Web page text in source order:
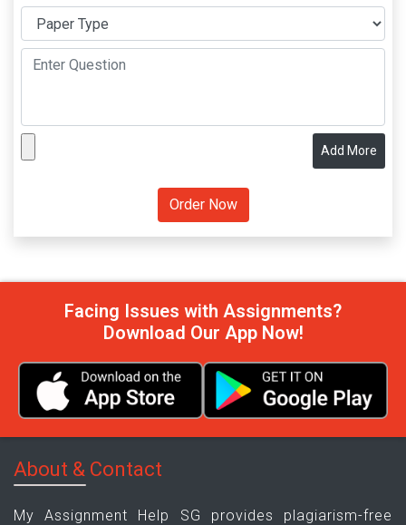
Add More
Facing Issues with Assignments?
Download Our App Now!
About & Contact
My Assignment Help SG provides plagiarism-free